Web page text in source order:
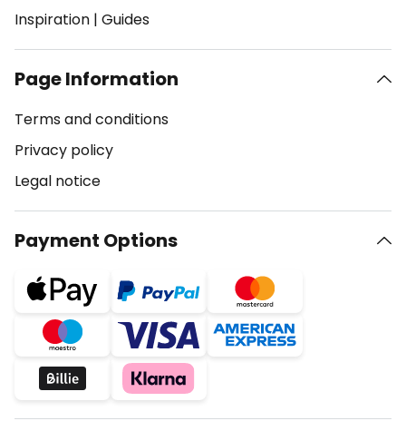
Inspiration | Guides
Page Information
Terms and conditions
Privacy policy
Legal notice
Payment Options